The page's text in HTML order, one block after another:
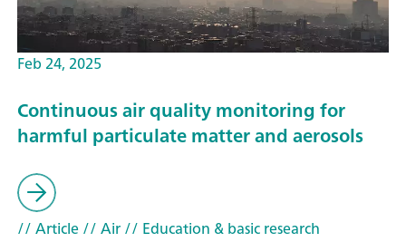
Feb 24, 2025
Continuous air quality monitoring for
harmful particulate matter and aerosols
// Article// Air// Education & basic research